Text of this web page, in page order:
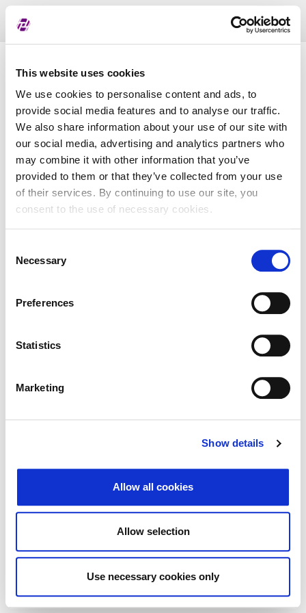
This website uses cookies
We use cookies to personalise content and ads, to
provide social media features and to analyse our traffic.
We also share information about your use of our site with
our social media, advertising and analytics partners who
may combine it with other information that you’ve
provided to them or that they’ve collected from your use
of their services. By continuing to use our site, you
consent to the use of necessary cookies.
Selection
Necessary
Preferences
Statistics
Marketing
Show details
Allow all cookies
Allow selection
Use necessary cookies only
Toggle
Pregled dodijeljenih oznaka
LEI
Naziv subjekta
Matična država
Izvoz
↑ Povratak na vrh
© 2026 Zagrebačka burza d.d. ·
Opći uvjeti·Upravljanje